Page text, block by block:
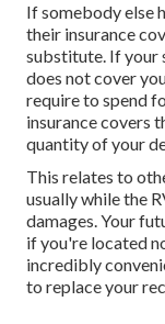
If somebody else
their insurance
substitute. If your
does not cover
require to spend
insurance covers
quantity of your
This relates to
usually while the
damages. Your
if you're located
incredibly
to replace your